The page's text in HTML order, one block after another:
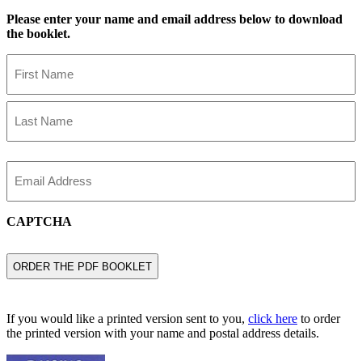
Please enter your name and email address below to download
the booklet.
First
Name
Name
CAPTCHA
If you would like a printed version sent to you, click here to order
the printed version with your name and postal address details.